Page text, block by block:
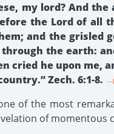
my lord? And
the Lord of all
and the grisled
the earth:
cried he upon me,
Zech. 6:1-8. --
of the most
of momentous